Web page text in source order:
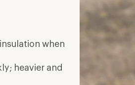
when
heavier and